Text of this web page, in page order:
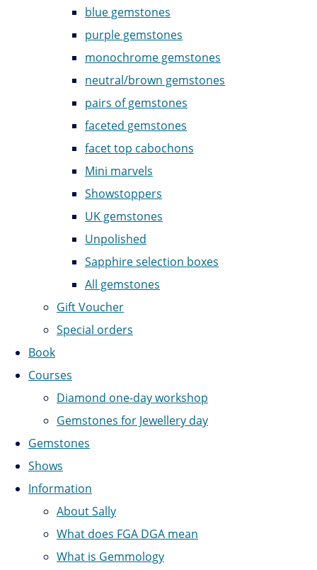
blue gemstones
purple gemstones
monochrome gemstones
neutral/brown gemstones
pairs of gemstones
faceted gemstones
facet top cabochons
Mini marvels
Showstoppers
UK gemstones
Unpolished
Sapphire selection boxes
All gemstones
Gift Voucher
Special orders
Book
Courses
Diamond one-day workshop
Gemstones for Jewellery day
Gemstones
Shows
Information
About Sally
What does FGA DGA mean
What is Gemmology